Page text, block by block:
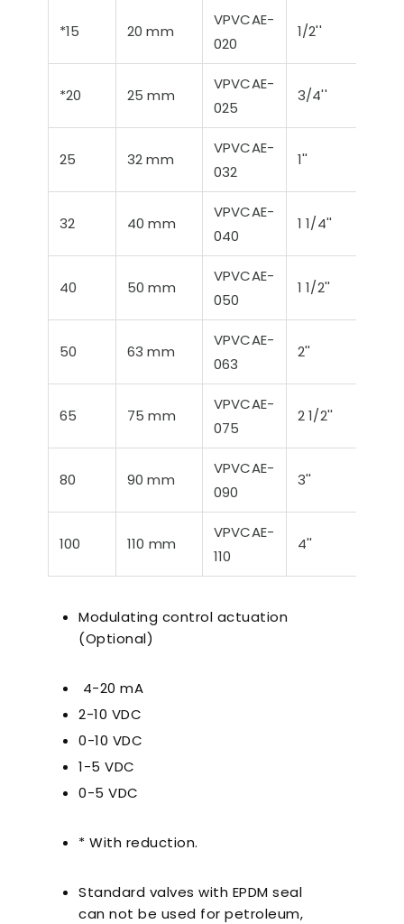
*15 20 mm
VPVCAE-
020
1/2''
*20 25 mm
VPVCAE-
025
3/4''
25 32 mm
VPVCAE-
032
1''
32 40 mm
VPVCAE-
040
1 1/4''
40 50 mm
VPVCAE-
050
1 1/2''
50 63 mm
VPVCAE-
063
2''
65 75 mm
VPVCAE-
075
2 1/2''
80 90 mm
VPVCAE-
090
3''
100 110 mm
VPVCAE-
110
4''
Modulating control actuation
(Optional)
4-20 mA
2-10 VDC
0-10 VDC
1-5 VDC
0-5 VDC
* With reduction.
Standard valves with EPDM seal
can not be used for petroleum,